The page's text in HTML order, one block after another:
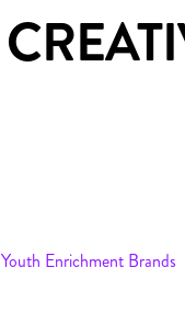
Youth Enrichment Brands